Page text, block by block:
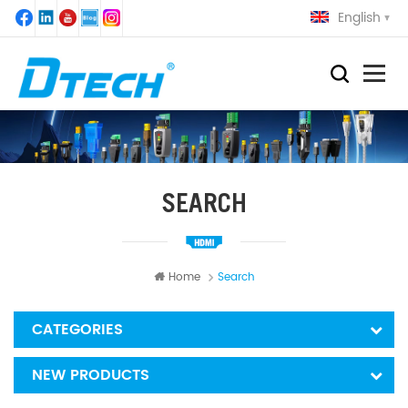
English
SEARCH
Home Search
CATEGORIES
NEW PRODUCTS